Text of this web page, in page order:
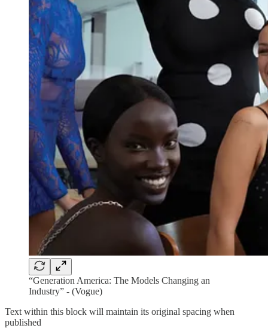
“Generation America: The Models Changing an
Industry” - (Vogue)
Text within this block will maintain its original spacing when
published